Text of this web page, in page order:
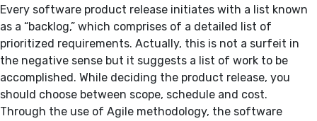
Every software product release initiates with a list known
as a “backlog,” which comprises of a detailed list of
prioritized requirements. Actually, this is not a surfeit in
the negative sense but it suggests a list of work to be
accomplished. While deciding the product release, you
should choose between scope, schedule and cost.
Through the use of Agile methodology, the software